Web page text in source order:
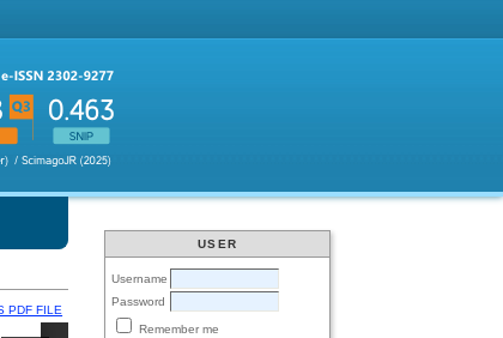
USER
Username
Password
Remember me
PDF FILE